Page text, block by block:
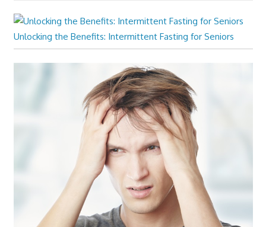
Unlocking the Benefits: Intermittent Fasting for Seniors